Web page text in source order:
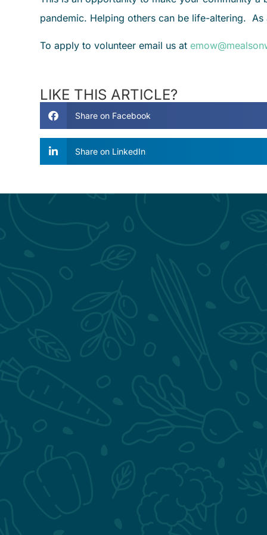
pandemic. Helping others can be life-altering. As
To apply to volunteer email us at
LIKE THIS ARTICLE?
Share on Facebook
Share on LinkedIn